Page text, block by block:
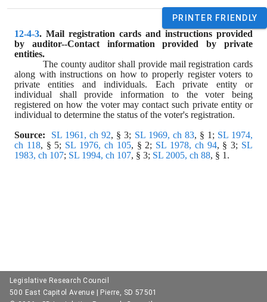
PRINTER FRIENDLY
12-4-3. Mail registration cards and instructions provided
by auditor--Contact information provided by private
entities.
The county auditor shall provide mail registration cards
along with instructions on how to properly register voters to
private entities and individuals. Each private entity or
individual shall provide information to the voter being
registered on how the voter may contact such private entity or
individual to determine the status of the voter's registration.
Source:
SL 1961, ch 92, § 3; SL 1969, ch 83, § 1; SL 1974,
ch 118, § 5; SL 1976, ch 105, § 2; SL 1978, ch 94, § 3; SL
1983, ch 107; SL 1994, ch 107, § 3; SL 2005, ch 88, § 1.
Legislative Research Council
500 East Capitol Avenue | Pierre, SD 57501